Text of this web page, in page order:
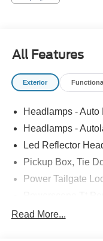
All Features
Exterior
Headlamps - Auto
Headlamps -
Led Reflector
Pickup Box, Tie
Power Tailgate
Rear Window
Read More...